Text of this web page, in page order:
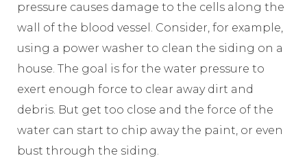
pressure causes damage to the cells along the
wall of the blood vessel. Consider, for example,
using a power washer to clean the siding on a
house. The goal is for the water pressure to
exert enough force to clear away dirt and
debris. But get too close and the force of the
water can start to chip away the paint, or even
bust through the siding.